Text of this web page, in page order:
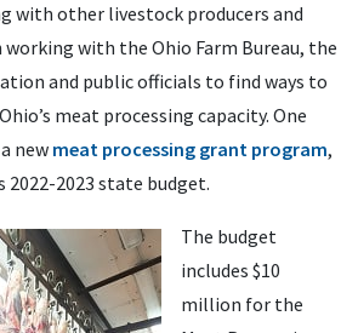
with other livestock producers and
working with the Ohio Farm Bureau, the
and public officials to find ways to
meat processing capacity. One
new meat processing grant program,
2022-2023 state budget.
The budget
includes $10
million for the